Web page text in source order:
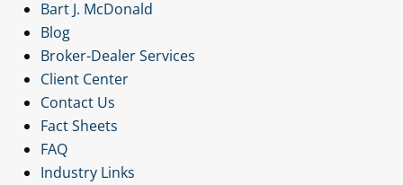
Bart J. McDonald
Blog
Broker-Dealer Services
Client Center
Contact Us
Fact Sheets
FAQ
Industry Links